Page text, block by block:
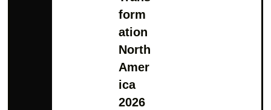
form
ation
North
Amer
ica
2026